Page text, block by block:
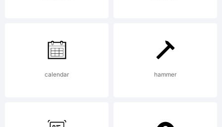
rights
reserved.
calendar hammer